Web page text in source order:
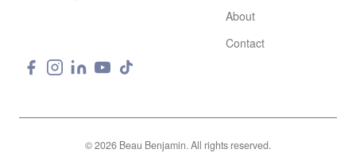
About
Contact
© 2026 Beau Benjamin. All rights reserved.